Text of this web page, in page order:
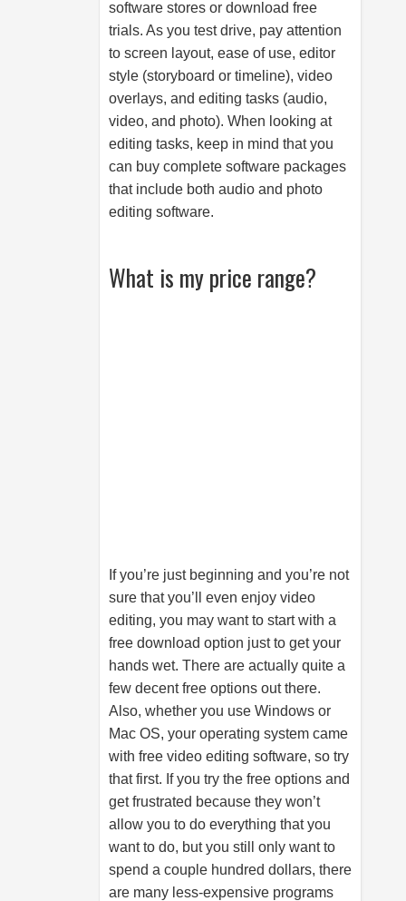
software stores or download free
trials. As you test drive, pay attention
to screen layout, ease of use, editor
style (storyboard or timeline), video
overlays, and editing tasks (audio,
video, and photo). When looking at
editing tasks, keep in mind that you
can buy complete software packages
that include both audio and photo
editing software.
What is my price range?
If you’re just beginning and you’re not
sure that you’ll even enjoy video
editing, you may want to start with a
free download option just to get your
hands wet. There are actually quite a
few decent free options out there.
Also, whether you use Windows or
Mac OS, your operating system came
with free video editing software, so try
that first. If you try the free options and
get frustrated because they won’t
allow you to do everything that you
want to do, but you still only want to
spend a couple hundred dollars, there
are many less-expensive programs